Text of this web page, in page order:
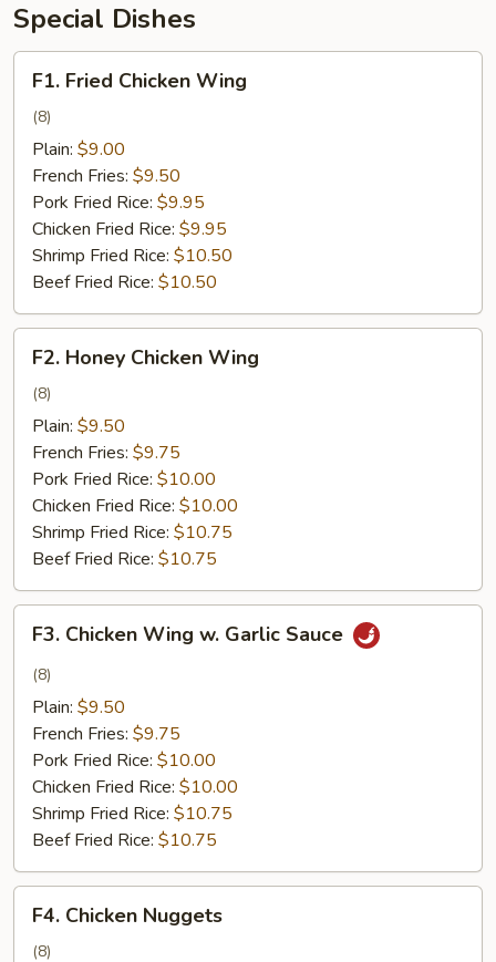
Special Dishes
Fried
Chicken
Wing
F1. Fried Chicken Wing
(8)
Plain: $9.00
French Fries: $9.50
Pork Fried Rice: $9.95
Chicken Fried Rice: $9.95
Shrimp Fried Rice: $10.50
Beef Fried Rice: $10.50
Honey
Chicken
Wing
F2. Honey Chicken Wing
(8)
Plain: $9.50
French Fries: $9.75
Pork Fried Rice: $10.00
Chicken Fried Rice: $10.00
Shrimp Fried Rice: $10.75
Beef Fried Rice: $10.75
Chicken
Wing
Garlic
Sauce
F3. Chicken Wing w. Garlic Sauce
(8)
Plain: $9.50
French Fries: $9.75
Pork Fried Rice: $10.00
Chicken Fried Rice: $10.00
Shrimp Fried Rice: $10.75
Beef Fried Rice: $10.75
Chicken
Nuggets
F4. Chicken Nuggets
(8)